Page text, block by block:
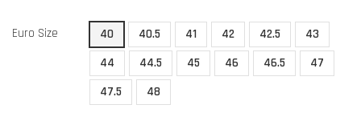
Euro Size 40 40.5 41 42 42.5
43
44
44.5 45 46 46.5
47
47.5
48